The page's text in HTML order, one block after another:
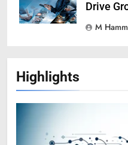
Drive
M
Highlights